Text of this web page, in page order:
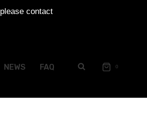
contact
NEWS FAQ 0